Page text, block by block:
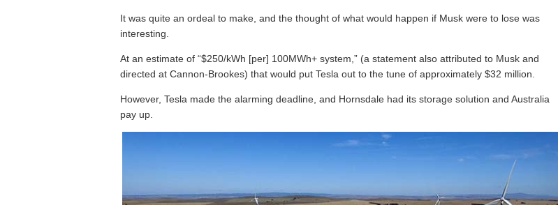
It was quite an ordeal to make, and the thought of what would happen if Musk were to lose was
interesting.
At an estimate of “$250/kWh [per] 100MWh+ system,” (a statement also attributed to Musk and
directed at Cannon-Brookes) that would put Tesla out to the tune of approximately $32 million.
However, Tesla made the alarming deadline, and Hornsdale had its storage solution and Australia
pay up.